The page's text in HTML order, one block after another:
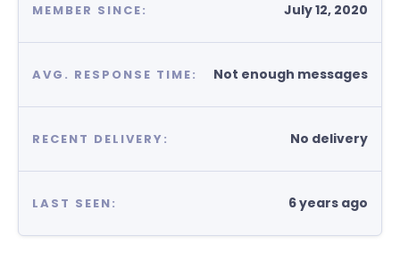
MEMBER SINCE: July 12, 2020
AVG. RESPONSE TIME: Not enough messages
RECENT DELIVERY: No delivery
LAST SEEN: 6 years ago